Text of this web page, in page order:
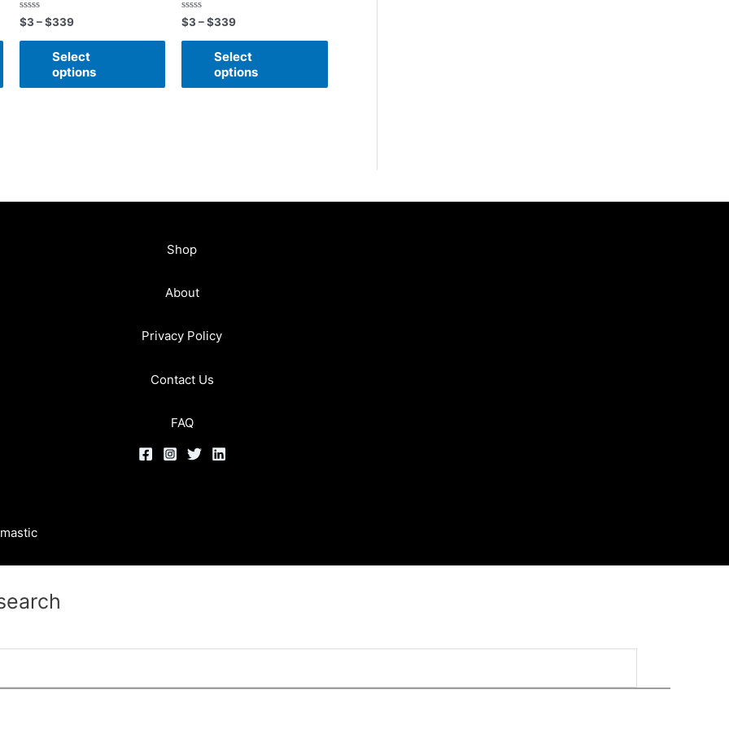
Rated
0
out
$3 –$339
Select
options
Rated
0
out
$3 –$339
Select
options
Shop
About
Privacy Policy
Contact Us
FAQ